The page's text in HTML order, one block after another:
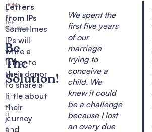
HOME
»
BE
THE
SOLUTION!
Be
The
Solution!
A
p
ri
l
2
Letters
from IPs
Sometimes
IPs will
write a
letter to
their donor
to share a
little about
their
journey
and
We spent the
first five years
of our
marriage
trying to
conceive a
child. We
knew it could
be a challenge
because I lost
an ovary due